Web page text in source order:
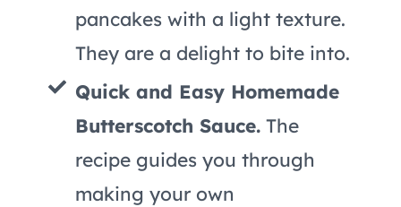
pancakes with a light texture.
They are a delight to bite into.
Quick and Easy Homemade
Butterscotch Sauce. The
recipe guides you through
making your own